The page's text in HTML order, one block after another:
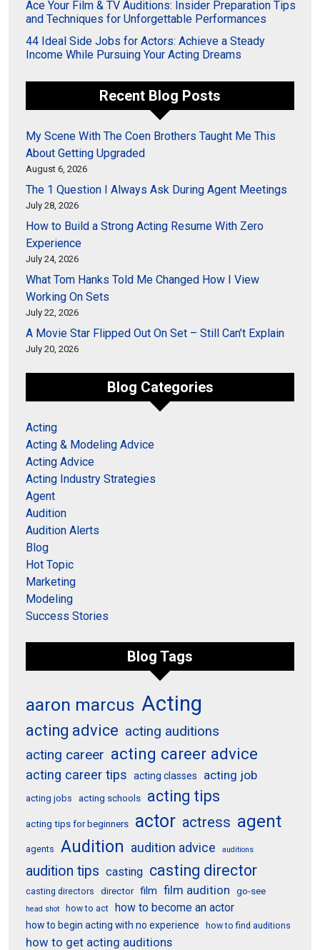
Ace Your Film & TV Auditions: Insider Preparation Tips
and Techniques for Unforgettable Performances
44 Ideal Side Jobs for Actors: Achieve a Steady
Income While Pursuing Your Acting Dreams
Recent Blog Posts
My Scene With The Coen Brothers Taught Me This
About Getting Upgraded
August 6, 2026
The 1 Question I Always Ask During Agent Meetings
July 28, 2026
How to Build a Strong Acting Resume With Zero
Experience
July 24, 2026
What Tom Hanks Told Me Changed How I View
Working On Sets
July 22, 2026
A Movie Star Flipped Out On Set – Still Can’t Explain
July 20, 2026
Blog Categories
Acting
Acting & Modeling Advice
Acting Advice
Acting Industry Strategies
Agent
Audition
Audition Alerts
Blog
Hot Topic
Marketing
Modeling
Success Stories
Blog Tags
aaron marcus Acting
acting advice acting auditions
acting career acting career advice
acting career tips acting classes acting job
acting jobs acting schools acting tips
acting tips for beginners actor actress agent
agents Audition audition advice auditions
audition tips casting casting director
casting directors director film film audition go-see
head shot how to act how to become an actor
how to begin acting with no experience how to find auditions
how to get acting auditions